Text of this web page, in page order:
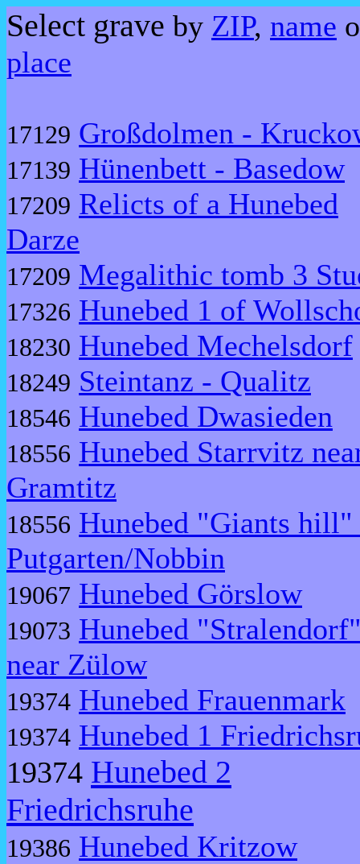
Select grave by ZIP, name
place
17129 Großdolmen -
17139 Hünenbett - Basedow
17209 Relicts of a Hunebed
Darze
17209 Megalithic tomb 3
17326 Hunebed 1 of
18230 Hunebed Mechelsdorf
18249 Steintanz - Qualitz
18546 Hunebed Dwasieden
18556 Hunebed Starrvitz
Gramtitz
18556 Hunebed "Giants
Putgarten/Nobbin
19067 Hunebed Görslow
19073 Hunebed
near Zülow
19374 Hunebed Frauenmark
19374 Hunebed 1
19374 Hunebed 2
Friedrichsruhe
19386 Hunebed Kritzow